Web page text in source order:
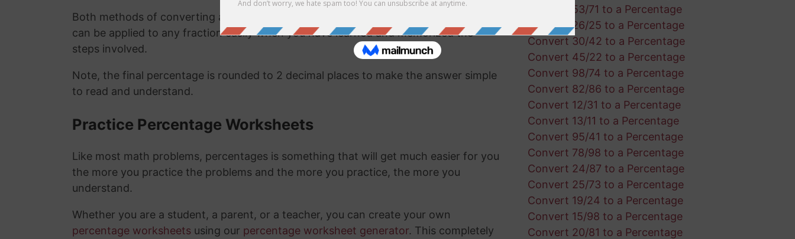
Both methods of converting a fraction to a percentage are pretty straightward and
can be applied to any fraction easily when you have learned and memorized the
steps involved.
Note, the final percentage is rounded to 2 decimal places to make the answer simple
to read and understand.
Practice Percentage Worksheets
Like most math problems, percentages is something that will get much easier for you
the more you practice the problems and the more you practice, the more you
understand.
Whether you are a student, a parent, or a teacher, you can create your own
percentage worksheets using our percentage worksheet generator. This completely
Convert 53/71 to a Percentage
Convert 26/25 to a Percentage
Convert 30/42 to a Percentage
Convert 45/22 to a Percentage
Convert 98/74 to a Percentage
Convert 82/86 to a Percentage
Convert 12/31 to a Percentage
Convert 13/11 to a Percentage
Convert 95/41 to a Percentage
Convert 78/98 to a Percentage
Convert 24/87 to a Percentage
Convert 25/73 to a Percentage
Convert 19/24 to a Percentage
Convert 15/98 to a Percentage
Convert 20/81 to a Percentage